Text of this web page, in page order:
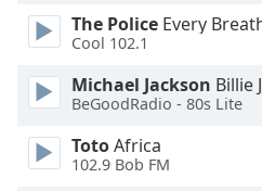
Audio
Track
Picture-
in-
Fullscreen
This
The Police Every
Cool 102.1
Michael Jackson Billie
BeGoodRadio - 80s Lite
TotoAfrica
102.9 Bob FM